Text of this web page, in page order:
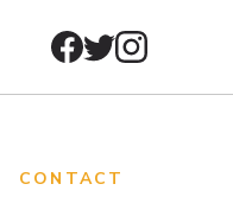
CONTACT